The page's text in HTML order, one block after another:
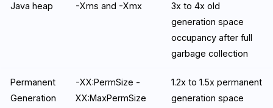
Java heap -Xms and -Xmx
3x to 4x old
generation space
occupancy after full
garbage collection
Permanent
Generation
-XX:PermSize -
XX:MaxPermSize
1.2x to 1.5x permanent
generation space